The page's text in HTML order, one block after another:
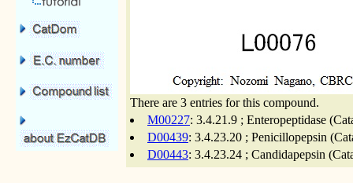
There are 3 entries for this compound.
M00227: 3.4.21.9 ; Enteropeptidase
D00439: 3.4.23.20 ; Penicillopepsin
D00443: 3.4.23.24 ; Candidapepsin